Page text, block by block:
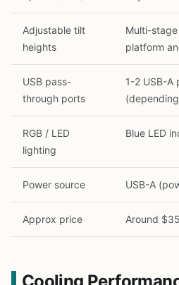
Adjustable tilt
heights
Multi-
platform
USB pass-
through ports
1-2 USB-A
RGB / LED
lighting
Blue LED
Power source USB-A
Approx price Around $35